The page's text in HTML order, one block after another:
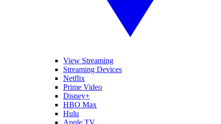
View Streaming
Streaming Devices
Netflix
Prime Video
Disney+
HBO Max
Hulu
Apple TV